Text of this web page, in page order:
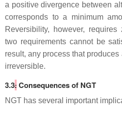
a positive divergence between
corresponds to a minimum
Reversibility, however,
two requirements cannot be
result, any process that
irreversible.
3.3.Consequences of NGT
NGT has several important